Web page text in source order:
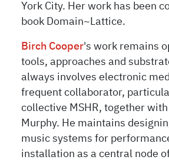
York City. Her work has been
book Domain~Lattice.
Birch Cooper's work remains
tools, approaches and
always involves electronic
frequent collaborator,
collective MSHR, together with
Murphy. He maintains
music systems for
installation as a central node